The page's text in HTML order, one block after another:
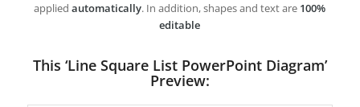
appliedautomatically. In addition, shapes and text are 100%
editable
This ‘Line Square List PowerPoint Diagram’
Preview: